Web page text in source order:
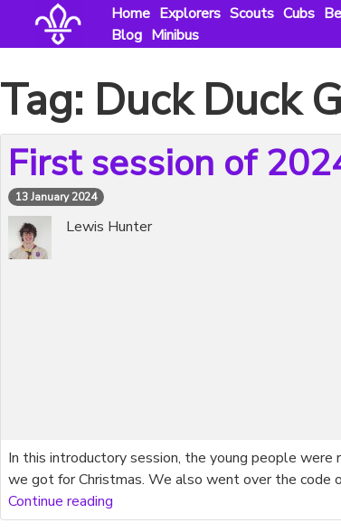
content
Home Explorers Scouts Cubs
Blog Minibus
Tag: Duck Duck
First session of
13 January 2024
Lewis Hunter
In this introductory session, the young people
we got for Christmas. We also went over the
Continue reading